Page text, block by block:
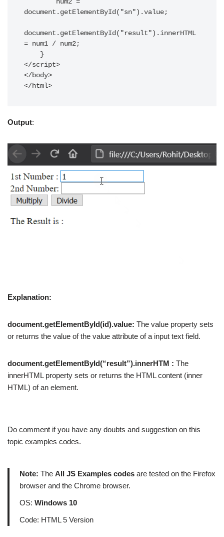
document.getElementById("sn").value;
document.getElementById("result").innerHTML
= num1 / num2;
</script>
</body>
</html>
Output:
Explanation:
document.getElementById(id).value: The value property sets
or returns the value of the value attribute of a input text field.
document.getElementById(“result”).innerHTM : The
innerHTML property sets or returns the HTML content (inner
HTML) of an element.
Do comment if you have any doubts and suggestion on this
topic examples codes.
Note: The All JS Examples codes are tested on the Firefox
browser and the Chrome browser.
OS: Windows 10
Code: HTML 5 Version